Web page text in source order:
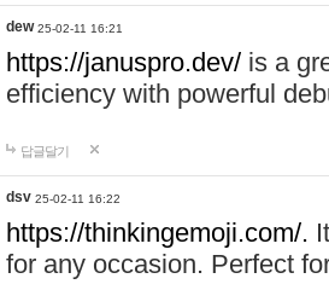
dew 25-02-11 16:21
https://januspro.dev/ is a
efficiency with powerful
답글달기
dsv 25-02-11 16:22
https://thinkingemoji.com/.
for any occasion. Perfect